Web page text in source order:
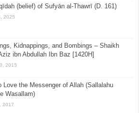
(belief) of Sufyān al-Thawrī (D. 161)
2025
Kidnappings, and Bombings – Shaikh
ibn Abdullah Ibn Baz [1420H]
2015
Love the Messenger of Allah (Sallalahu
Wasallam)
2017